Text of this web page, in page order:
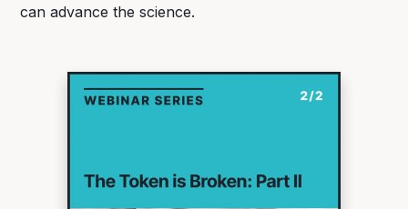
can advance the science.